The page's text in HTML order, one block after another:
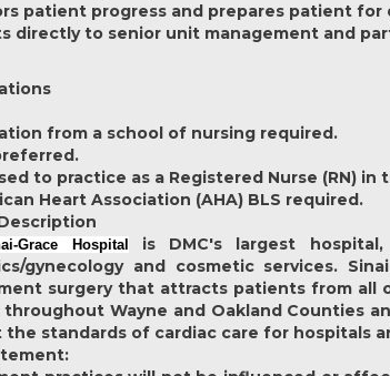
patient progress and prepares patient for
directly to senior unit management and
from a school of nursing required.
to practice as a Registered Nurse (RN)
Heart Association (AHA) BLS required.
Grace Hospital
is DMC's largest
gynecology and cosmetic services.
surgery that attracts patients from all
Wayne and Oakland Counties
the standards of cardiac care for hospitals